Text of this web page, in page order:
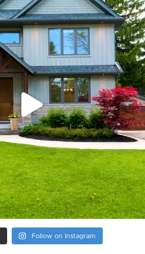
Follow on Instagram